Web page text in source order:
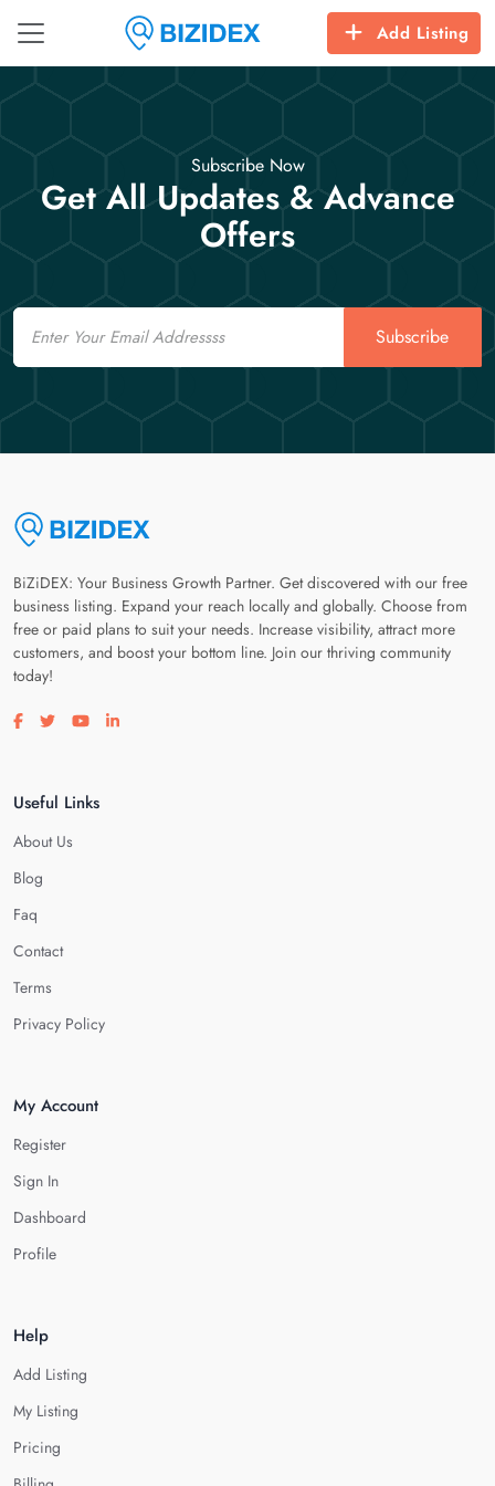
Add Listing
Subscribe Now
Get All Updates & Advance
Offers
Email
Subscribe
BiZiDEX: Your Business Growth Partner. Get discovered with our free
business listing. Expand your reach locally and globally. Choose from
free or paid plans to suit your needs. Increase visibility, attract more
customers, and boost your bottom line. Join our thriving community
today!
Visit our facebook page
Visit our twitter page
Visit our youtube page
Visit our linkedin page
Useful Links
About Us
Blog
Faq
Contact
Terms
Privacy Policy
My Account
Register
Sign In
Dashboard
Profile
Help
Add Listing
My Listing
Pricing